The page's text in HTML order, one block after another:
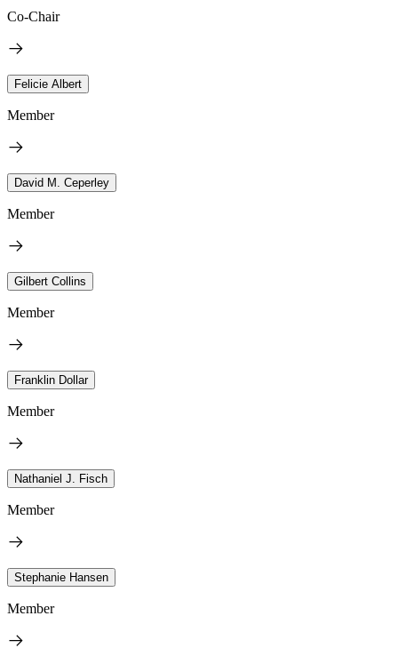
Co-Chair
Felicie Albert
Member
David M. Ceperley
Member
Gilbert Collins
Member
Franklin Dollar
Member
Nathaniel J. Fisch
Member
Stephanie Hansen
Member